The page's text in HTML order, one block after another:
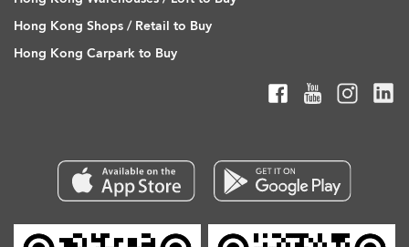
Hong Kong Shops / Retail to Buy
Hong Kong Carpark to Buy